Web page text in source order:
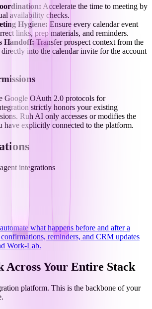
Accelerate the time to meeting by
availability checks.
Hygiene: Ensure every calendar event
links, prep materials, and reminders.
Handoff:Transfer prospect context from the
into the calendar invite for the account
Google OAuth 2.0 protocols for
strictly honors your existing
Ruh AI only accesses or modifies the
have explicitly connected to the platform.
integrations
what happens before and after a
reminders, and CRM updates
Work-Lab.
Your Entire Stack
platform. This is the backbone of your